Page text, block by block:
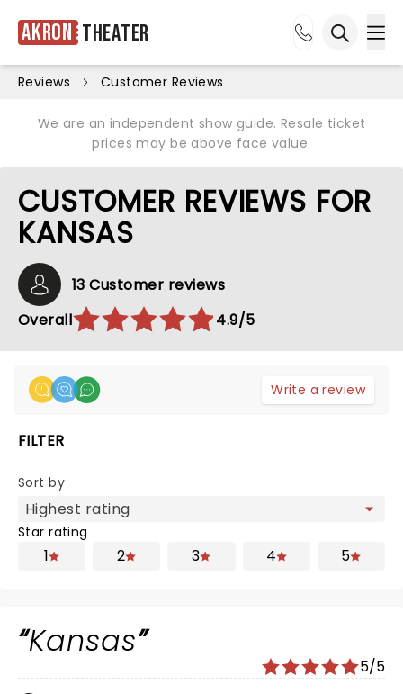
Akron Theater
Reviews Customer Reviews
We are an independent show guide. Resale ticket
prices may be above face value.
CUSTOMER REVIEWS FOR
KANSAS
13 Customer reviews
Overall
4.9/5
Write a review
FILTER
Sort by
Star rating
1 2 3 4 5
Kansas
5/5